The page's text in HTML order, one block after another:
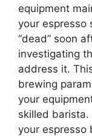
equipment
your espresso
“dead” soon
investigating
address it.
brewing
your
skilled
your espresso